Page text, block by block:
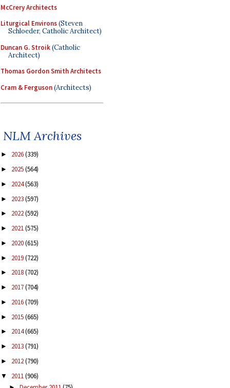
McCrery Architects
Liturgical Environs(Steven
Schloeder, Catholic Architect)
Duncan G. Stroik(Catholic
Architect)
Thomas Gordon Smith Architects
Cram & Ferguson(Architects)
NLM Archives
► 2026(339)
► 2025(564)
► 2024(563)
► 2023(597)
► 2022(592)
► 2021(575)
► 2020(615)
► 2019(722)
► 2018(702)
► 2017(704)
► 2016(709)
► 2015(665)
► 2014(665)
► 2013(791)
► 2012(790)
▼ 2011(906)